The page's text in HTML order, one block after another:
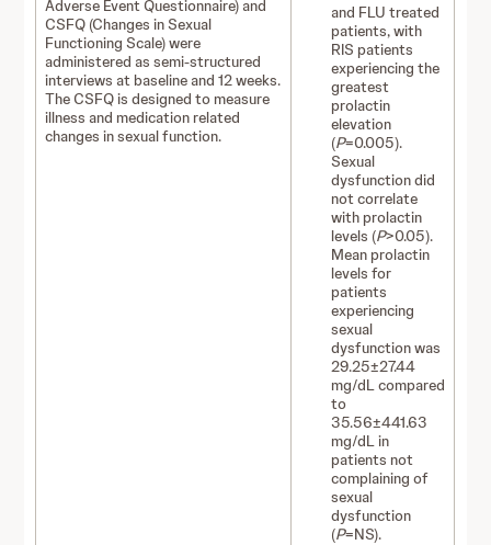
Adverse Event Questionnaire) and
CSFQ (Changes in Sexual
Functioning Scale) were
administered as semi-structured
interviews at baseline and 12 weeks.
The CSFQ is designed to measure
illness and medication related
changes in sexual function.
and FLU treated
patients, with
RIS patients
experiencing the
greatest
prolactin
elevation
(P=0.005).
Sexual
dysfunction did
not correlate
with prolactin
levels (P>0.05).
Mean prolactin
levels for
patients
experiencing
sexual
dysfunction was
29.25±27.44
mg/dL compared
to
35.56±441.63
mg/dL in
patients not
complaining of
sexual
dysfunction
(P=NS).